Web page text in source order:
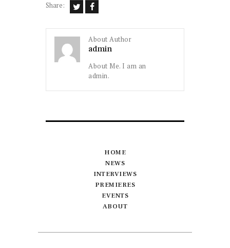
Share:
About Author
admin
About Me. I am an
admin.
HOME
NEWS
INTERVIEWS
PREMIERES
EVENTS
ABOUT